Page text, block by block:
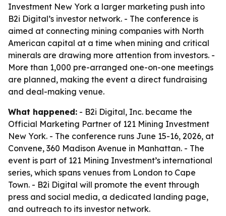
Investment New York a larger marketing push into
B2i Digital’s investor network. - The conference is
aimed at connecting mining companies with North
American capital at a time when mining and critical
minerals are drawing more attention from investors. -
More than 1,000 pre-arranged one-on-one meetings
are planned, making the event a direct fundraising
and deal-making venue.
What happened: - B2i Digital, Inc. became the
Official Marketing Partner of 121 Mining Investment
New York. - The conference runs June 15-16, 2026, at
Convene, 360 Madison Avenue in Manhattan. - The
event is part of 121 Mining Investment’s international
series, which spans venues from London to Cape
Town. - B2i Digital will promote the event through
press and social media, a dedicated landing page,
and outreach to its investor network.